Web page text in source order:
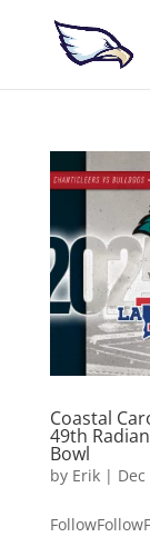
Coastal
49th
Bowl
by Erik|